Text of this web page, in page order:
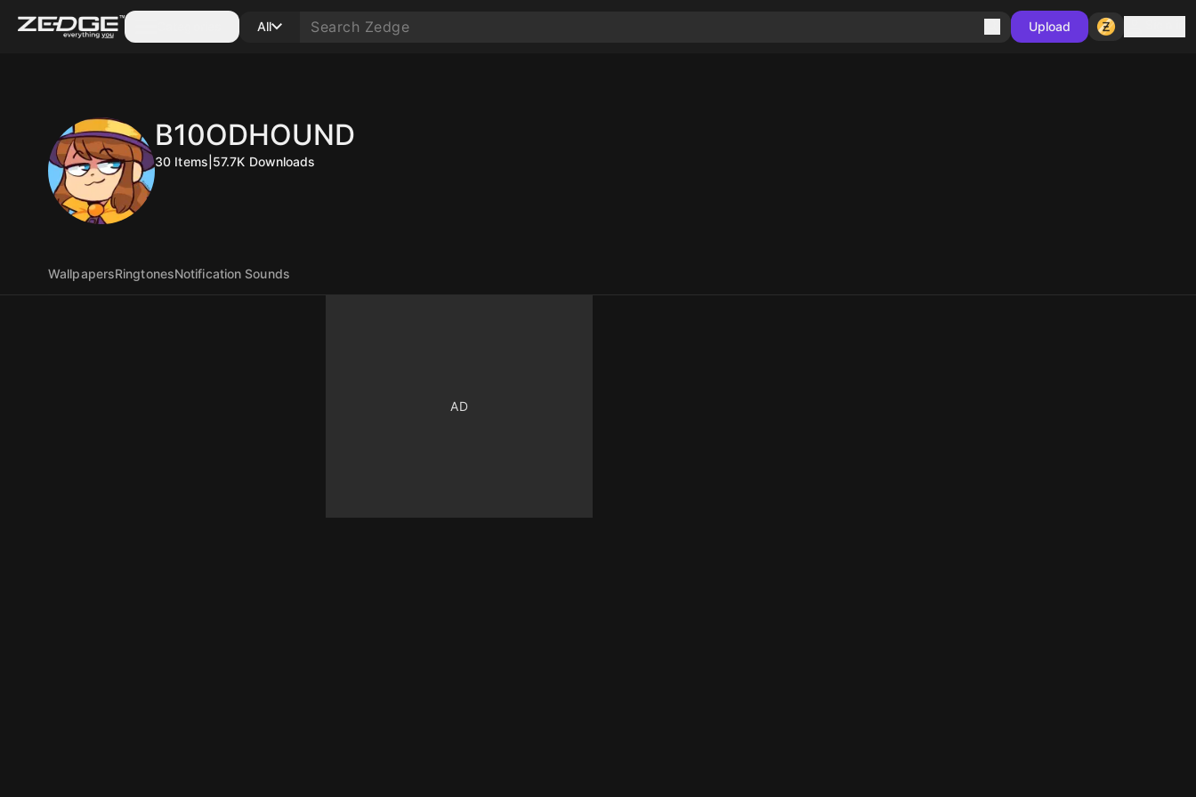
All Upload
B10ODHOUND
30 Items 57.7K Downloads
WallpapersRingtonesNotification Sounds